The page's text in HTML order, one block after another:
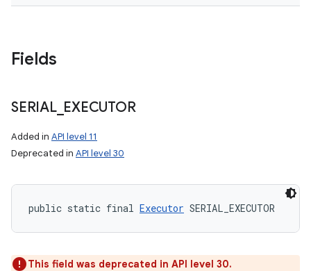
Fields
SERIAL_ EXECUTOR
Added in API level 11
Deprecated in API level 30
public static final Executor SERIAL_EXECUTOR
This field was deprecated in API level 30.